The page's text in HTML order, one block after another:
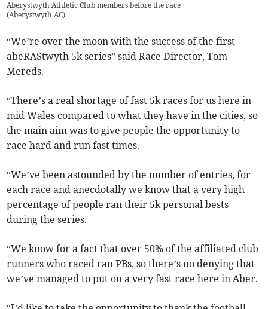
Aberystwyth Athletic Club members before the race
(Aberystwyth AC)
“We’re over the moon with the success of the first
abeRAStwyth 5k series” said Race Director, Tom
Mereds.
“There’s a real shortage of fast 5k races for us here in
mid Wales compared to what they have in the cities, so
the main aim was to give people the opportunity to
race hard and run fast times.
“We’ve been astounded by the number of entries, for
each race and anecdotally we know that a very high
percentage of people ran their 5k personal bests
during the series.
“We know for a fact that over 50% of the affiliated club
runners who raced ran PBs, so there’s no denying that
we’ve managed to put on a very fast race here in Aber.